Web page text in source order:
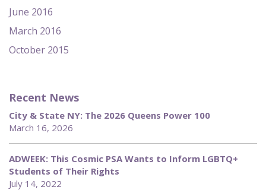
June 2016
March 2016
October 2015
Recent News
City & State NY: The 2026 Queens Power 100
March 16, 2026
ADWEEK: This Cosmic PSA Wants to Inform LGBTQ+
Students of Their Rights
July 14, 2022